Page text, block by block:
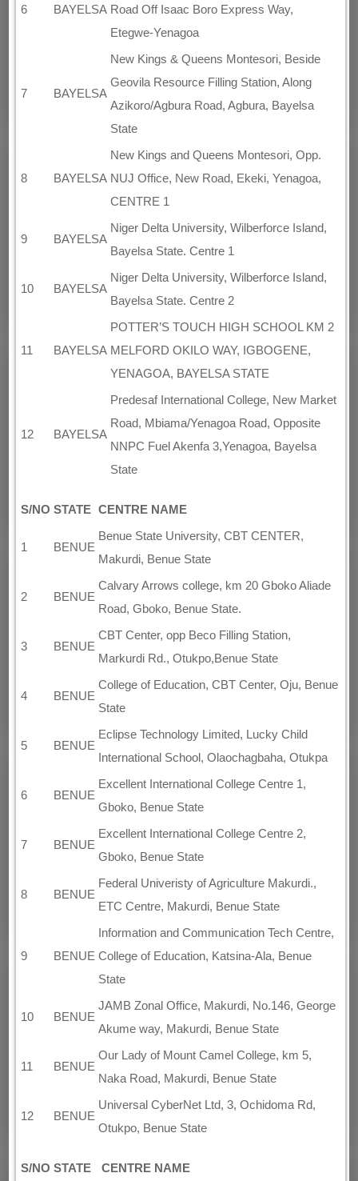
6 BAYELSA Road Off Isaac Boro Express Way,
Etegwe-Yenagoa
7 BAYELSA
New Kings & Queens Montesori, Beside
Geovila Resource Filling Station, Along
Azikoro/Agbura Road, Agbura, Bayelsa
State
8 BAYELSA
New Kings and Queens Montesori, Opp.
NUJ Office, New Road, Ekeki, Yenagoa,
CENTRE 1
9 BAYELSA
Niger Delta University, Wilberforce Island,
Bayelsa State. Centre 1
10 BAYELSA
Niger Delta University, Wilberforce Island,
Bayelsa State. Centre 2
11 BAYELSA
POTTER’S TOUCH HIGH SCHOOL KM 2
MELFORD OKILO WAY, IGBOGENE,
YENAGOA, BAYELSA STATE
12 BAYELSA
Predesaf International College, New Market
Road, Mbiama/Yenagoa Road, Opposite
NNPC Fuel Akenfa 3,Yenagoa, Bayelsa
State
S/NO STATE CENTRE NAME
1 BENUE
Benue State University, CBT CENTER,
Makurdi, Benue State
2 BENUE
Calvary Arrows college, km 20 Gboko Aliade
Road, Gboko, Benue State.
3 BENUE
CBT Center, opp Beco Filling Station,
Markurdi Rd., Otukpo,Benue State
4 BENUE
College of Education, CBT Center, Oju, Benue
State
5 BENUE
Eclipse Technology Limited, Lucky Child
International School, Olaochagbaha, Otukpa
6 BENUE
Excellent International College Centre 1,
Gboko, Benue State
7 BENUE
Excellent International College Centre 2,
Gboko, Benue State
8 BENUE
Federal Univeristy of Agriculture Makurdi.,
ETC Centre, Makurdi, Benue State
9 BENUE
Information and Communication Tech Centre,
College of Education, Katsina-Ala, Benue
State
10 BENUE
JAMB Zonal Office, Makurdi, No.146, George
Akume way, Makurdi, Benue State
11 BENUE
Our Lady of Mount Camel College, km 5,
Naka Road, Makurdi, Benue State
12 BENUE
Universal CyberNet Ltd, 3, Ochidoma Rd,
Otukpo, Benue State
S/NO STATE CENTRE NAME